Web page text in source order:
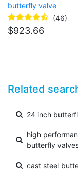
butterfly valve
(46)
$923.66
Related
24 inch
high
butterfly
cast steel